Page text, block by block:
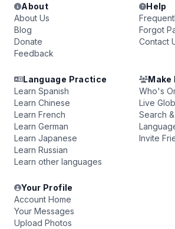
About
About Us
Blog
Donate
Feedback
Help
Forgot
Contact
Language Practice
Learn Spanish
Learn Chinese
Learn French
Learn German
Learn Japanese
Learn Russian
Learn other languages
Make
Who's
Live
Search
Invite
Your Profile
Account Home
Your Messages
Upload Photos